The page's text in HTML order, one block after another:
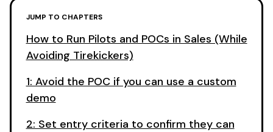
JUMP TO CHAPTERS
How to Run Pilots and POCs in Sales (While
Avoiding Tirekickers)
1: Avoid the POC if you can use a custom
demo
2: Set entry criteria to confirm they can